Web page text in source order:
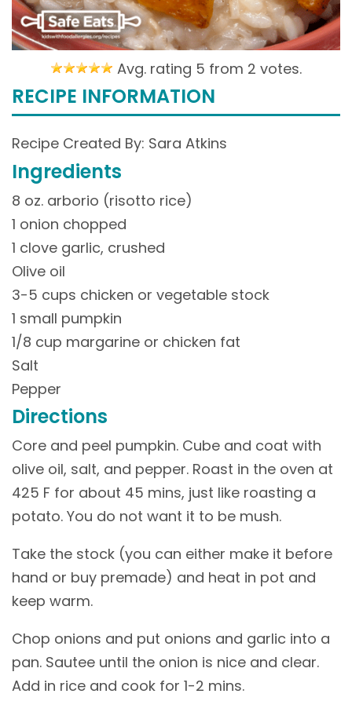
Avg. rating 5 from 2 votes.
RECIPE INFORMATION
Recipe Created By: Sara Atkins
Ingredients
8 oz. arborio (risotto rice)
1 onion chopped
1 clove garlic, crushed
Olive oil
3-5 cups chicken or vegetable stock
1 small pumpkin
1/8 cup margarine or chicken fat
Salt
Pepper
Directions
Core and peel pumpkin. Cube and coat with
olive oil, salt, and pepper. Roast in the oven at
425 F for about 45 mins, just like roasting a
potato. You do not want it to be mush.
Take the stock (you can either make it before
hand or buy premade) and heat in pot and
keep warm.
Chop onions and put onions and garlic into a
pan. Sautee until the onion is nice and clear.
Add in rice and cook for 1-2 mins.